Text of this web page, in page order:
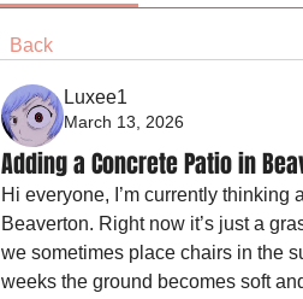
Back
Luxee1
March 13, 2026
Adding a Concrete Patio in
Hi everyone, I’m currently
Beaverton. Right now it’s just a
we sometimes place chairs in the
weeks the ground becomes soft